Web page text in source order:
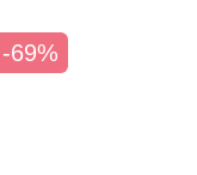
-69%